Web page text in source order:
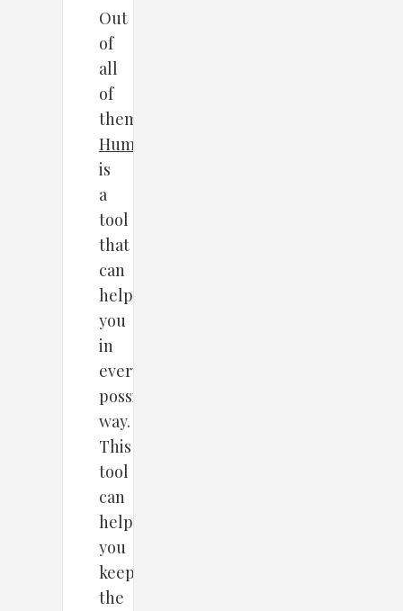
Out
of
all
of
them,
HumCommerce
is
a
tool
that
can
help
you
in
every
possible
way.
This
tool
can
help
you
keep
the